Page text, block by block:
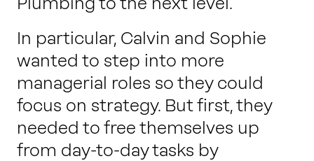
In particular, Calvin and Sophie
wanted to step into more
managerial roles so they could
focus on strategy. But first, they
needed to free themselves up
from day-to-day tasks by